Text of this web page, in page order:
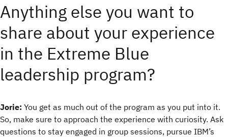
Anything else you want to
share about your experience
in the Extreme Blue
leadership program?
Jorie: You get as much out of the program as you put into it.
So, make sure to approach the experience with curiosity. Ask
questions to stay engaged in group sessions, pursue IBM’s